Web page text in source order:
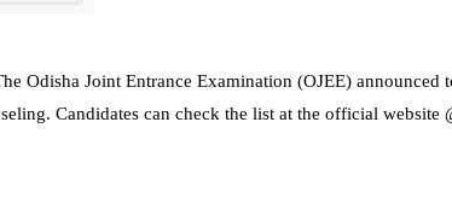
Odisha Joint Entrance Examination (OJEE) announced
Candidates can check the list at the official website